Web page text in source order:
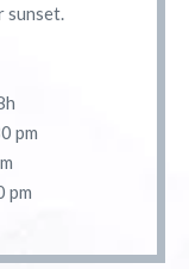
sunset.
pm
pm